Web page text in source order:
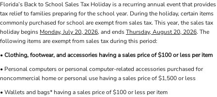
Florida’s Back to School Sales Tax Holiday is a recurring annual event that provides
tax relief to families preparing for the school year. During the holiday, certain items
commonly purchased for school are exempt from sales tax. This year, the sales tax
holiday begins Monday, July 20, 2026, and endsThursday, August 20, 2026. The
following items are exempt from sales tax during this period:
•Clothing, footwear, and accessories having a sales price of $100 or less per item
• Personal computers or personal computer-related accessories purchased for
noncommercial home or personal use having a sales price of $1,500 or less
• Wallets and bags* having a sales price of $100 or less per item